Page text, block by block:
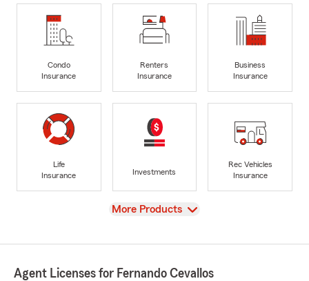
Condo
Insurance
Renters
Insurance
Business
Insurance
Life
Insurance
Investments
Rec Vehicles
Insurance
View
More Products
Agent Licenses for Fernando Cevallos